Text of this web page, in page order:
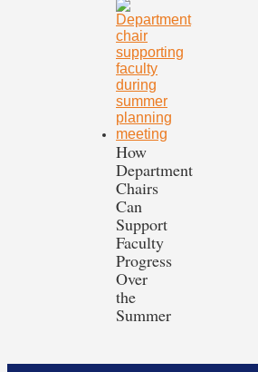
How
Department
Chairs
Can
Support
Faculty
Progress
Over
the
Summer